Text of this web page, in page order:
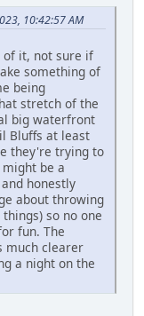
10:42:57 AM
of it, not sure if
something of
being
stretch of the
big waterfront
Bluffs at least
they're trying to
be a
honestly
about throwing
so no one
fun. The
much clearer
a night on the